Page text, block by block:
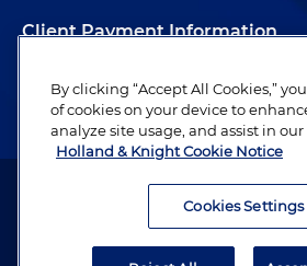
Client Payment Information
Alumni
Attorney Advertising. Copyright ©
By clicking “Accept All Cookies,”
of cookies on your device to
analyze site usage, and assist in
Holland & Knight Cookie Notice
Cookies Settings